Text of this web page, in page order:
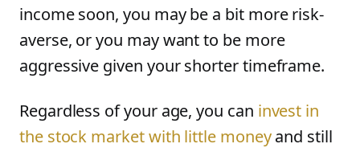
income soon, you may be a bit more risk-
averse, or you may want to be more
aggressive given your shorter timeframe.
Regardless of your age, you can invest in
the stock market with little moneyand still